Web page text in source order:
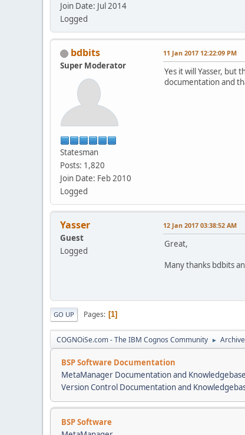
Join Date: Jul 2014
Logged
bdbits
Super Moderator
Statesman
Posts: 1,820
Join Date: Feb 2010
Logged
11 Jan 2017 12:22:09 PM
Yes it will Yasser, but
documentation and
Yasser
Guest
Logged
12 Jan 2017 03:38:52 AM
Great,
Many thanks bdbits
GO UP Pages 1
COGNOiSe.com - The IBM Cognos Community ►
BSP Software Documentation
MetaManager Documentation and Knowledgebase
Version Control Documentation and
BSP Software